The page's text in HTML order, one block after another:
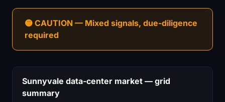
🟡 CAUTION — Mixed signals, due-diligence
required
Sunnyvale data-center market — grid
summary